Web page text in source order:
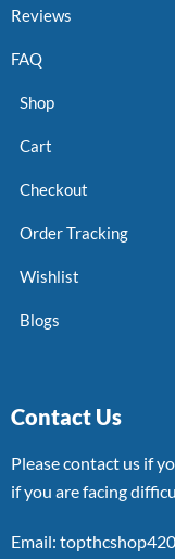
Reviews
FAQ
Shop
Cart
Checkout
Order Tracking
Wishlist
Blogs
Contact Us
Please contact us if
if you are facing
Email: